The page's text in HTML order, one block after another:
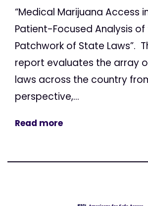
“Medical Marijuana Access
Patient-Focused Analysis of
Patchwork of State Laws”.
report evaluates the array
laws across the country
perspective,...
Read more